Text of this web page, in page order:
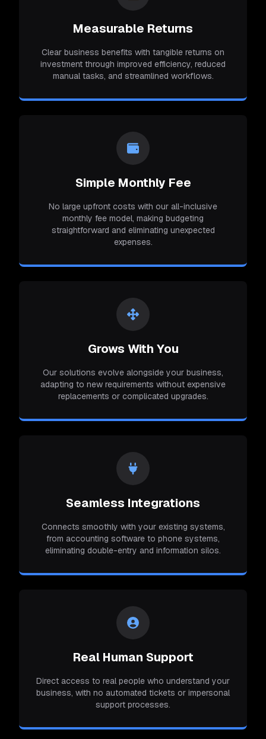
Measurable Returns
Clear business benefits with tangible returns on
investment through improved efficiency, reduced
manual tasks, and streamlined workflows.
Simple Monthly Fee
No large upfront costs with our all-inclusive
monthly fee model, making budgeting
straightforward and eliminating unexpected
expenses.
Grows With You
Our solutions evolve alongside your business,
adapting to new requirements without expensive
replacements or complicated upgrades.
Seamless Integrations
Connects smoothly with your existing systems,
from accounting software to phone systems,
eliminating double-entry and information silos.
Real Human Support
Direct access to real people who understand your
business, with no automated tickets or impersonal
support processes.